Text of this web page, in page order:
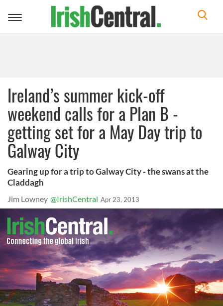
Toggle
Ireland’s summer kick-off
weekend calls for a Plan B -
getting set for a May Day trip to
Galway City
Gearing up for a trip to Galway City - the swans at the
Claddagh
Jim Lowney @IrishCentral Apr 23, 2013